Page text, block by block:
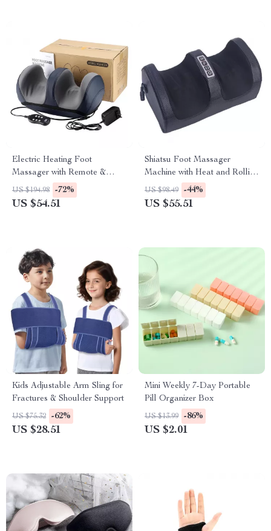
Electric Heating Foot
Massager with Remote &
Deep Kneading Therapy
US $194.98 -72%
US $54.51
Shiatsu Foot Massager
Machine with Heat and Rolling
Massage for Relaxation
US $98.49 -44%
US $55.51
Kids Adjustable Arm Sling for
Fractures & Shoulder Support
US $75.32 -62%
US $28.51
Mini Weekly 7-Day Portable
Pill Organizer Box
US $13.99 -86%
US $2.01